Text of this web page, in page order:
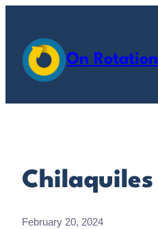
content
On Rotation
Chilaquiles
February 20, 2024